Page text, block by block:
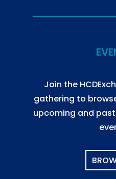
Join the
gathering to
upcoming and past